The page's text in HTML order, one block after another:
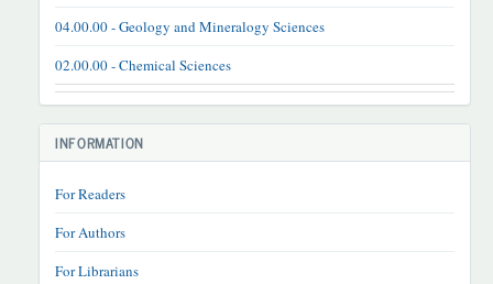
04.00.00 - Geology and Mineralogy Sciences
02.00.00 - Chemical Sciences
INFORMATION
For Readers
For Authors
For Librarians